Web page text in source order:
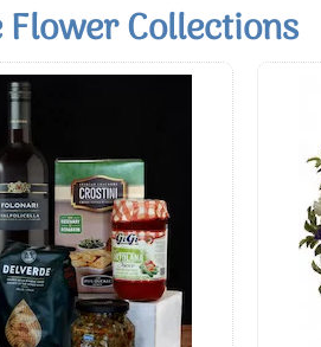
Collections